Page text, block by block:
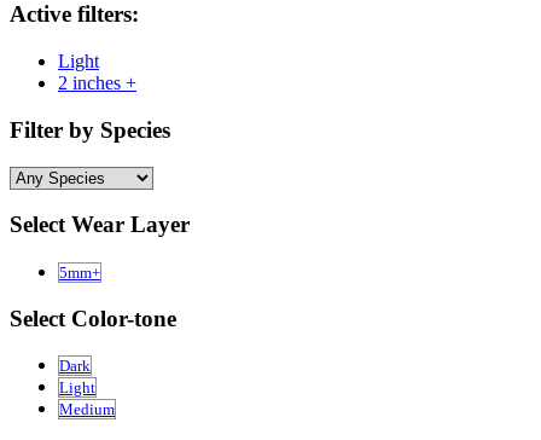
Active filters:
Light
2 inches +
Filter by Species
Select Wear Layer
5mm+
Select Color-tone
Dark
Light
Medium